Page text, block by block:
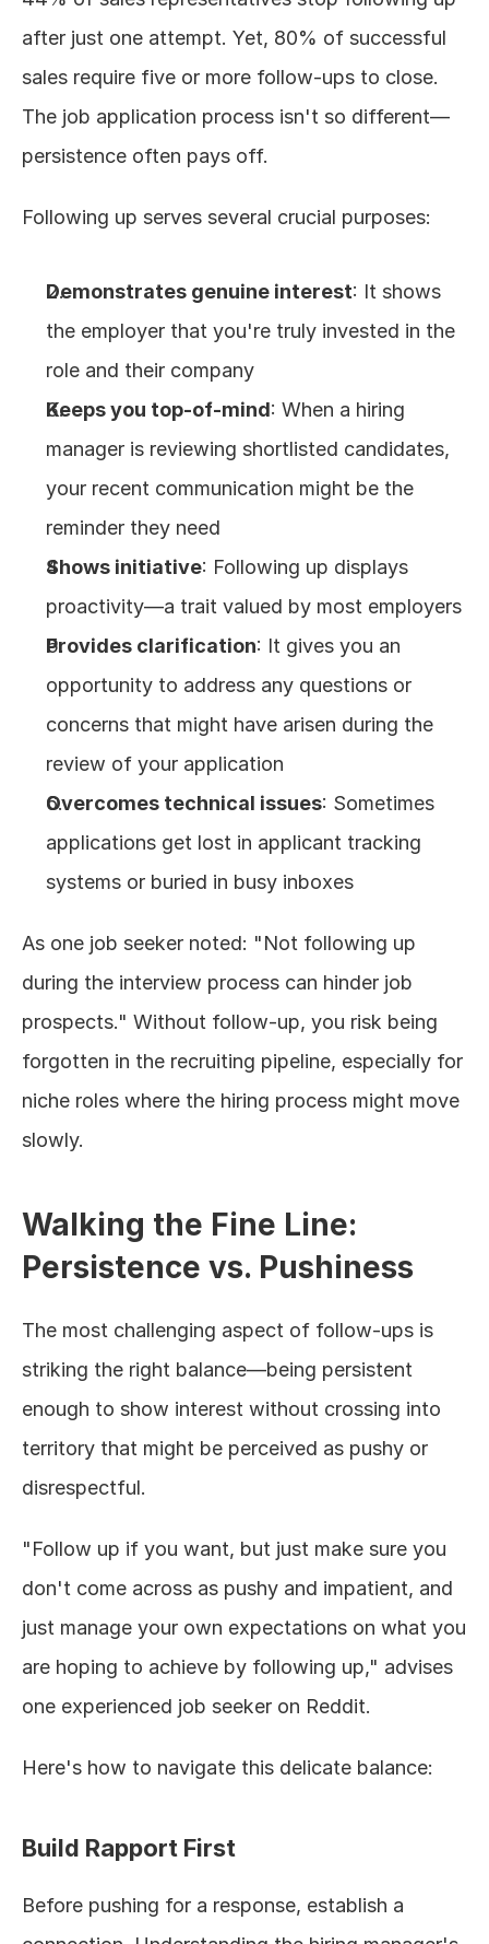
after just one attempt. Yet, 80% of successful
sales require five or more follow-ups to close.
The job application process isn't so different—
persistence often pays off.
Following up serves several crucial purposes:
Demonstrates genuine interest: It shows
the employer that you're truly invested in the
role and their company
Keeps you top-of-mind: When a hiring
manager is reviewing shortlisted candidates,
your recent communication might be the
reminder they need
Shows initiative: Following up displays
proactivity—a trait valued by most employers
Provides clarification: It gives you an
opportunity to address any questions or
concerns that might have arisen during the
review of your application
Overcomes technical issues: Sometimes
applications get lost in applicant tracking
systems or buried in busy inboxes
As one job seeker noted: "Not following up
during the interview process can hinder job
prospects." Without follow-up, you risk being
forgotten in the recruiting pipeline, especially for
niche roles where the hiring process might move
slowly.
Walking the Fine Line:
Persistence vs. Pushiness
The most challenging aspect of follow-ups is
striking the right balance—being persistent
enough to show interest without crossing into
territory that might be perceived as pushy or
disrespectful.
"Follow up if you want, but just make sure you
don't come across as pushy and impatient, and
just manage your own expectations on what you
are hoping to achieve by following up," advises
one experienced job seeker on Reddit.
Here's how to navigate this delicate balance:
Build Rapport First
Before pushing for a response, establish a